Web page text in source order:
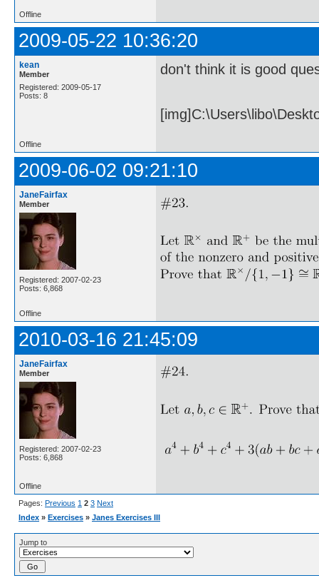
Offline
2009-05-22 10:36:20
kean
Member
Registered: 2009-05-17
Posts: 8
don't think it is good
Offline
2009-06-02 09:21:10
JaneFairfax
Member
Registered: 2007-02-23
Posts: 6,868
Offline
2010-03-16 21:45:09
JaneFairfax
Member
Registered: 2007-02-23
Posts: 6,868
Offline
Pages: Previous 1 2 3 Next
Index » Exercises » Janes Exercises III
Jump to